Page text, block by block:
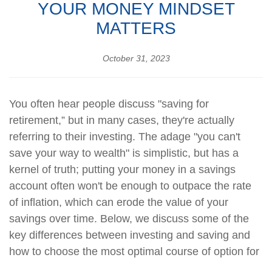
YOUR MONEY MINDSET
MATTERS
October 31, 2023
You often hear people discuss "saving for
retirement,” but in many cases, they're actually
referring to their investing. The adage "you can't
save your way to wealth" is simplistic, but has a
kernel of truth; putting your money in a savings
account often won't be enough to outpace the rate
of inflation, which can erode the value of your
savings over time. Below, we discuss some of the
key differences between investing and saving and
how to choose the most optimal course of option for